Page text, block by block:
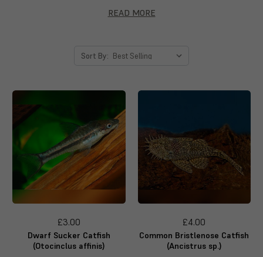
your aquarium. With species ranging from the small
tanks and larger setups.
READ MORE
Sort By:
£3.00
Dwarf Sucker Catfish
(Otocinclus affinis)
£4.00
Common Bristlenose Catfish
(Ancistrus sp.)